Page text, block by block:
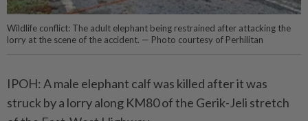
Wildlife conflict: The adult elephant being restrained after attacking the
lorry at the scene of the accident. — Photo courtesy of Perhilitan
IPOH: A male elephant calf was killed after it was
struck by a lorry along KM80 of the Gerik-Jeli stretch